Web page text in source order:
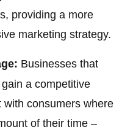
providing a more
marketing strategy.
Businesses that
a competitive
consumers where
of their time –